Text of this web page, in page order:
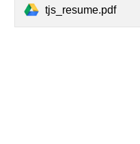
tjs_resume.pdf